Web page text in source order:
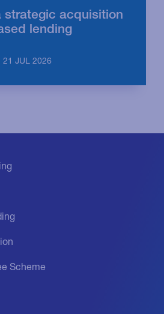
strategic acquisition
lending
21 JUL 2026
Scheme